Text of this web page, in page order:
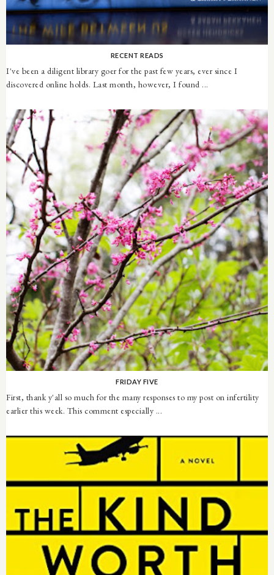
RECENT READS
I've been a diligent library goer for the past few years, ever since I
discovered online holds. Last month, however, I found ...
FRIDAY FIVE
First, thank y'all so much for the many responses to my post on infertility
earlier this week. This comment especially ...